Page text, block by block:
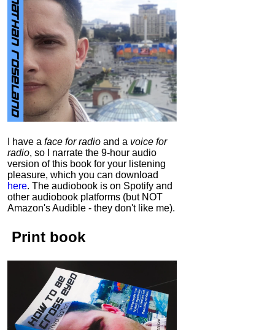
I have a face for radio and a voice for
radio, so I narrate the 9-hour audio
version of this book for your listening
pleasure, which you can download
here. The audiobook is on Spotify and
other audiobook platforms (but NOT
Amazon's Audible - they don't like me).
Print book